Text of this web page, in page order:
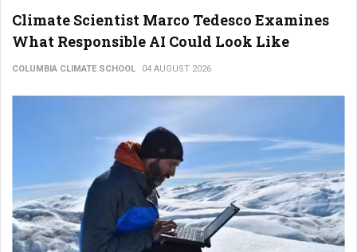
Climate Scientist Marco Tedesco Examines
What Responsible AI Could Look Like
COLUMBIA CLIMATE SCHOOL 04 AUGUST 2026